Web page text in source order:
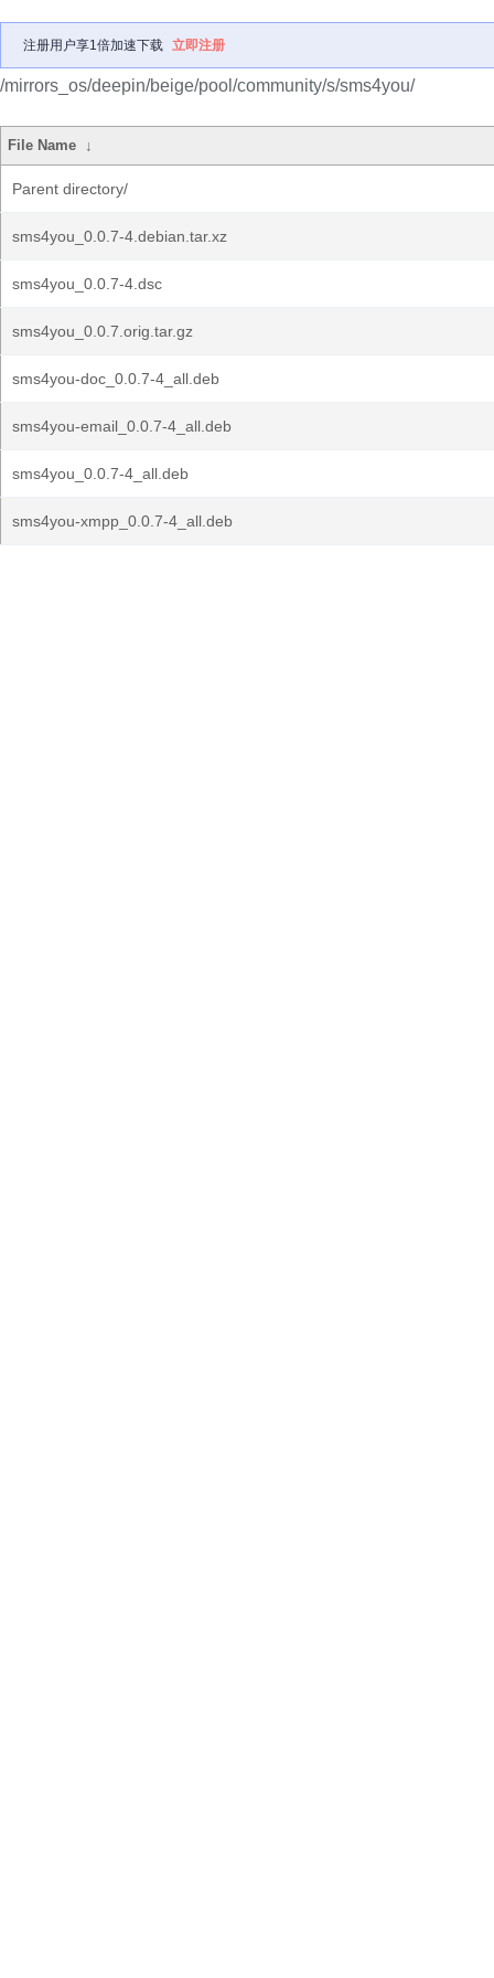
注册用户享1倍加速下载 立即注册
/mirrors_os/deepin/beige/pool/community/s/sms4you/
File Name ↓
Parent directory/
sms4you_0.0.7-4.debian.tar.xz
sms4you_0.0.7-4.dsc
sms4you_0.0.7.orig.tar.gz
sms4you-doc_0.0.7-4_all.deb
sms4you-email_0.0.7-4_all.deb
sms4you_0.0.7-4_all.deb
sms4you-xmpp_0.0.7-4_all.deb